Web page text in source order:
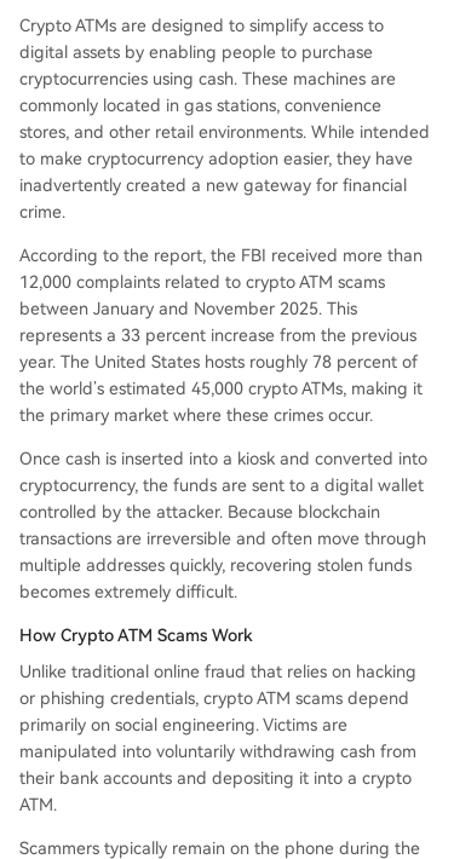
Crypto ATMs are designed to simplify access to
digital assets by enabling people to purchase
cryptocurrencies using cash. These machines are
commonly located in gas stations, convenience
stores, and other retail environments. While intended
to make cryptocurrency adoption easier, they have
inadvertently created a new gateway for financial
crime.
According to the report, the FBI received more than
12,000 complaints related to crypto ATM scams
between January and November 2025. This
represents a 33 percent increase from the previous
year. The United States hosts roughly 78 percent of
the world’s estimated 45,000 crypto ATMs, making it
the primary market where these crimes occur.
Once cash is inserted into a kiosk and converted into
cryptocurrency, the funds are sent to a digital wallet
controlled by the attacker. Because blockchain
transactions are irreversible and often move through
multiple addresses quickly, recovering stolen funds
becomes extremely difficult.
How Crypto ATM Scams Work
Unlike traditional online fraud that relies on hacking
or phishing credentials, crypto ATM scams depend
primarily on social engineering. Victims are
manipulated into voluntarily withdrawing cash from
their bank accounts and depositing it into a crypto
ATM.
Scammers typically remain on the phone during the